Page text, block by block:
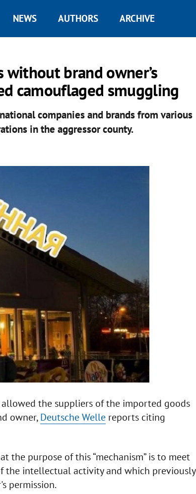
NEWS AUTHORS ARCHIVE
brand owner’s
camouflaged smuggling
companies and brands from various
in the aggressor county.
the suppliers of the imported goods
owner,Deutsche Wellereports citing
the purpose of this “mechanism” is to meet
the intellectual activity and which previously
permission.